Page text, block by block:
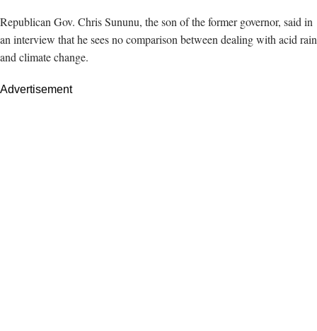
Republican Gov. Chris Sununu, the son of the former governor, said in
an interview that he sees no comparison between dealing with acid rain
and climate change.
Advertisement